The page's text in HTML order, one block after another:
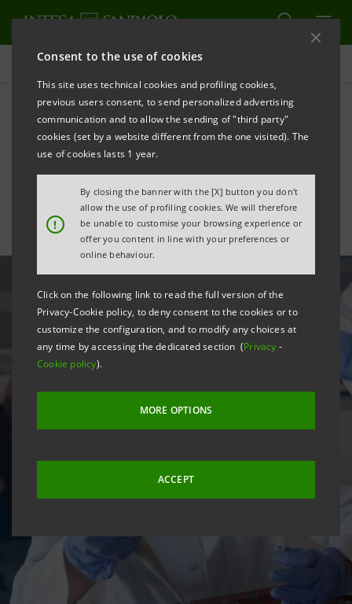
Consent to the use of cookies
This site uses technical cookies and profiling cookies,
previous users consent, to send personalized advertising
communication and to allow the sending of "third party"
cookies (set by a website different from the one visited). The
use of cookies lasts 1 year.
!
By closing the banner with the [X] button you don't
allow the use of profiling cookies. We will therefore
be unable to customise your browsing experience or
offer you content in line with your preferences or
online behaviour.
Click on the following link to read the full version of the
Privacy-Cookie policy, to deny consent to the cookies or to
customize the configuration, and to modify any choices at
any time by accessing the dedicated section (Privacy -
Cookie policy).
MORE OPTIONS
ACCEPT
All news
Neva Sgr invests in US
biotech firm Tr1X